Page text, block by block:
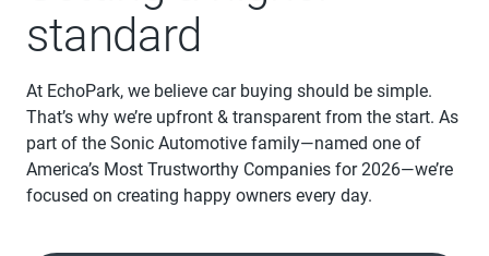
standard
At EchoPark, we believe car buying should be simple.
That’s why we’re upfront & transparent from the start. As
part of the Sonic Automotive family—named one of
America’s Most Trustworthy Companies for 2026—we’re
focused on creating happy owners every day.